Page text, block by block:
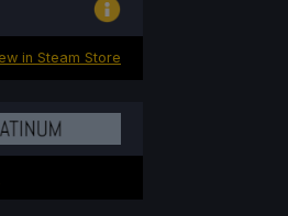
in Steam Store